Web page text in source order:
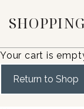
Your cart is
Return to Shop